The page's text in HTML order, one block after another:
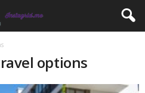
options